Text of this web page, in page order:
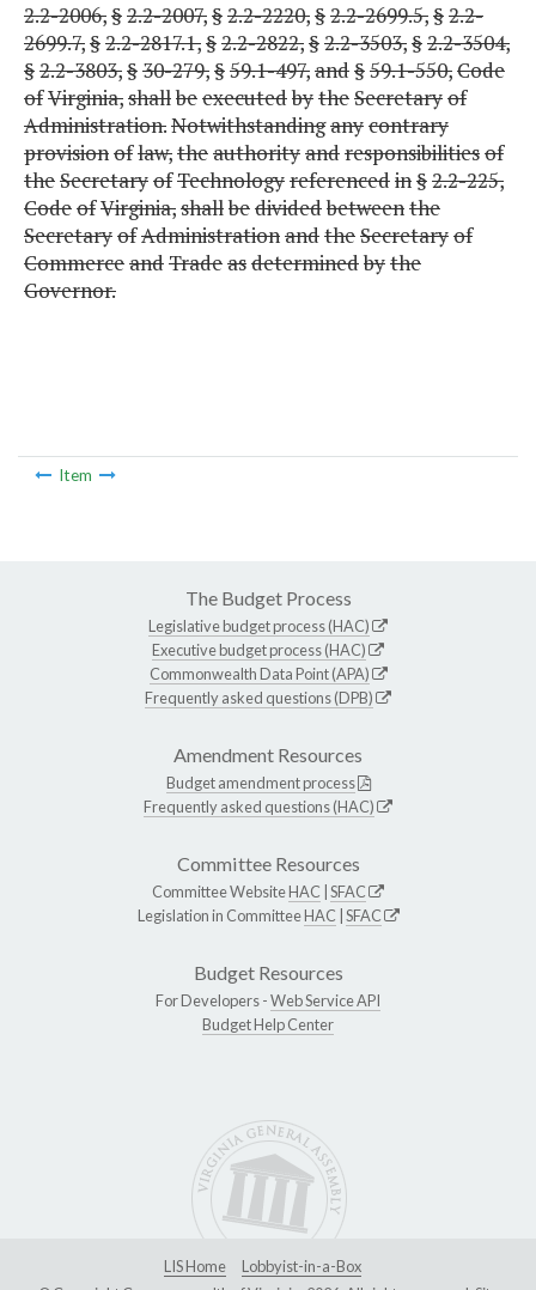
2.2-2006,§2.2-2007,§2.2-2220,§2.2-2699.5,§2.2-
2699.7,§2.2-2817.1,§2.2-2822,§2.2-3503,§2.2-3504,
§2.2-3803,§30-279,§59.1-497,and§59.1-550,Code
ofVirginia,shallbeexecutedbytheSecretaryof
Administration.Notwithstandinganycontrary
provisionoflaw,theauthorityandresponsibilitiesof
theSecretaryofTechnologyreferencedin§2.2-225,
CodeofVirginia,shallbedividedbetweenthe
SecretaryofAdministrationandtheSecretaryof
CommerceandTradeasdeterminedbythe
Governor.
Item
The Budget Process
Legislative budget process (HAC)
Executive budget process (HAC)
Commonwealth Data Point (APA)
Frequently asked questions (DPB)
Amendment Resources
Budget amendment process
Frequently asked questions (HAC)
Committee Resources
Committee WebsiteHAC SFAC
Legislation in CommitteeHAC SFAC
Budget Resources
For Developers -Web Service API
Budget Help Center
LIS Home
Lobbyist-in-a-Box